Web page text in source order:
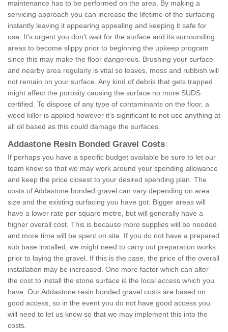
maintenance has to be performed on the area. By making a
servicing approach you can increase the lifetime of the surfacing
instantly leaving it appearing appealing and keeping it safe for
use. It's urgent you don't wait for the surface and its surrounding
areas to become slippy prior to beginning the upkeep program
since this may make the floor dangerous. Brushing your surface
and nearby area regularly is vital so leaves, moss and rubbish will
not remain on your surface. Any kind of debris that gets trapped
might affect the porosity causing the surface no more SUDS
certified. To dispose of any type of contaminants on the floor, a
weed killer is applied however it’s significant to not use anything at
all oil based as this could damage the surfaces.
Addastone Resin Bonded Gravel Costs
If perhaps you have a specific budget available be sure to let our
team know so that we may work around your spending allowance
and keep the price closest to your desired spending plan. The
costs of Addastone bonded gravel can vary depending on area
size and the existing surfacing you have got. Bigger areas will
have a lower rate per square metre, but will generally have a
higher overall cost. This is because more supplies will be needed
and more time will be spent on site. If you do not have a prepared
sub base installed, we might need to carry out preparation works
prior to laying the gravel. If this is the case, the price of the overall
installation may be increased. One more factor which can alter
the cost to install the stone surface is the local access which you
have. Our Addastone resin bonded gravel costs are based on
good access, so in the event you do not have good access you
will need to let us know so that we may implement this into the
costs.